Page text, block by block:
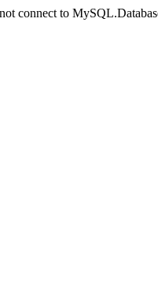
connect to